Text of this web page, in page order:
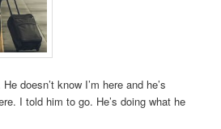
doesn’t know I’m here and he’s
I told him to go. He’s doing what he